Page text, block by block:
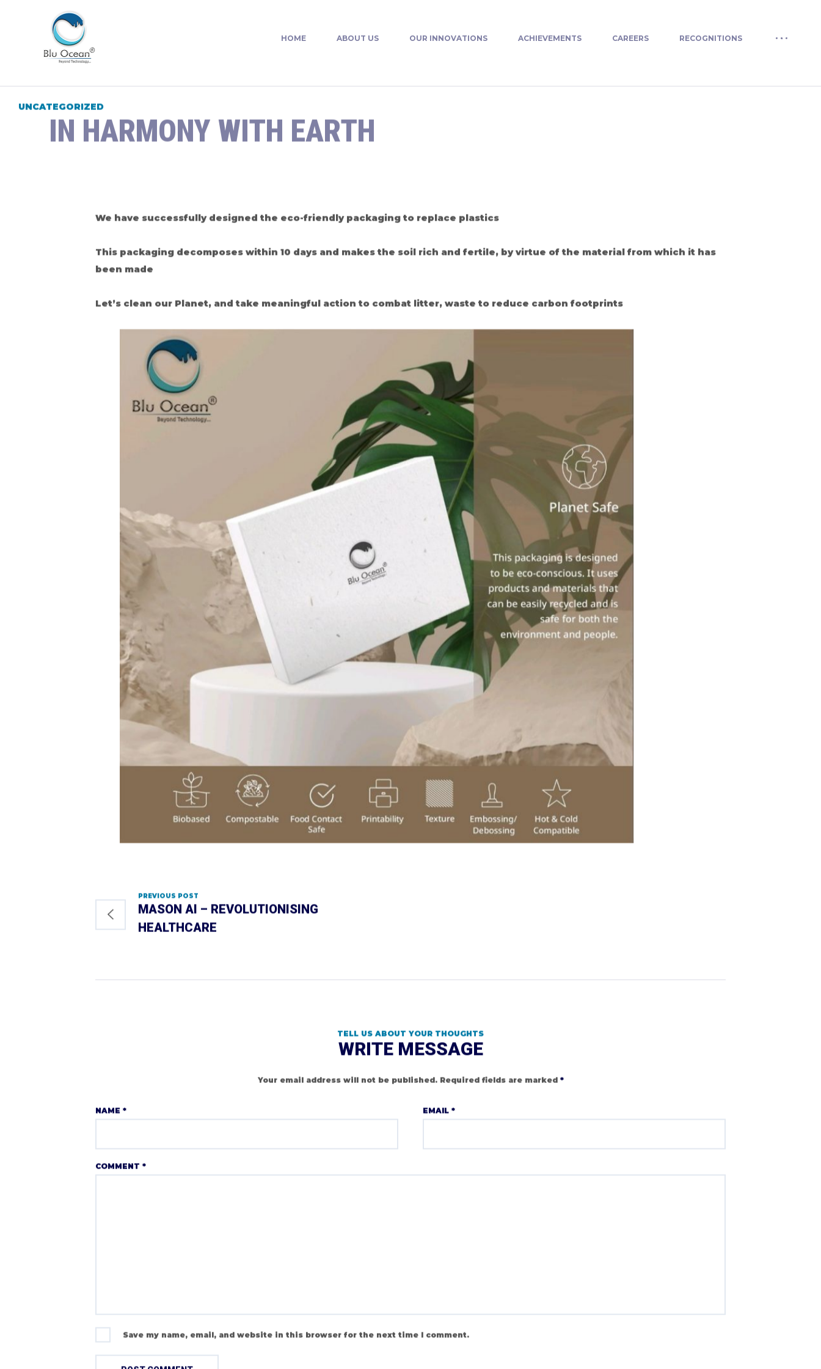
HOME ABOUT US OUR INNOVATIONS ACHIEVEMENTS CAREERS RECOGNITIONS
UNCATEGORIZED
IN HARMONY WITH EARTH
We have successfully designed the eco-friendly packaging to replace plastics
This packaging decomposes within 10 days and makes the soil rich and fertile, by virtue of the material from which it has
been made
Let’s clean our Planet, and take meaningful action to combat litter, waste to reduce carbon footprints
PREVIOUS POST
MASON AI – REVOLUTIONISING
HEALTHCARE
TELL US ABOUT YOUR THOUGHTS
WRITE MESSAGE
Your email address will not be published. Required fields are marked *
NAME * EMAIL *
COMMENT *
Save my name, email, and website in this browser for the next time I comment.